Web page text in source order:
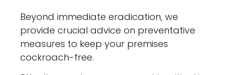
Beyond immediate eradication, we
provide crucial advice on preventative
measures to keep your premises
cockroach-free.